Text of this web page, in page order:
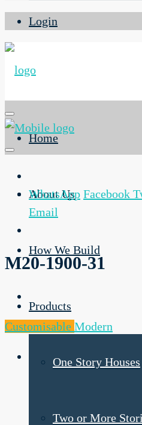
Login
Home
About Us
How We Build
Products
One Story Houses
Two or More
WhatsApp Facebook
Email
M20-1900-31
Customisable Modern